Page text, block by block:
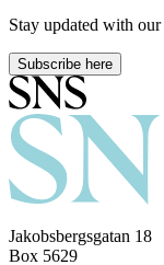
Stay updated with our
Subscribe here
Jakobsbergsgatan 18
Box 5629